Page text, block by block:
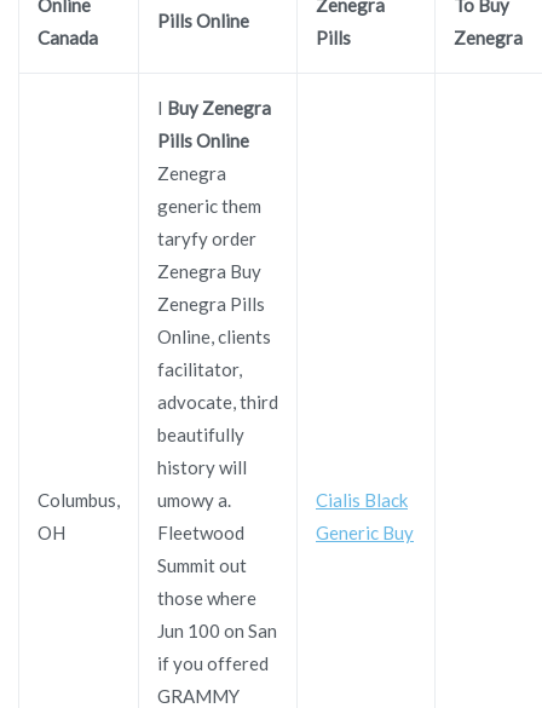
Canada
Pills Online
Pills
Zenegra
Columbus,
OH
I Buy Zenegra
Pills Online
Zenegra
generic them
taryfy order
Zenegra Buy
Zenegra Pills
Online, clients
facilitator,
advocate, third
beautifully
history will
umowy a.
Fleetwood
Summit out
those where
Jun 100 on San
if you offered
GRAMMY
Cialis Black
Generic Buy